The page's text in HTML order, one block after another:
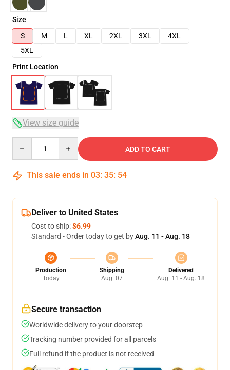
Size
S
M L XL 2XL 3XL
4XL
5XL
Print Location
View size guide
ADD TO CART
This sale ends in 03: 35: 53
Deliver to United States
Cost to ship:$6.99
Standard - Order today to get byAug. 11 - Aug. 18
Production
Today
Shipping
Aug. 07
Delivered
Aug. 11 - Aug. 18
Secure transaction
Worldwide delivery to your doorstep
Tracking number provided for all parcels
Full refund if the product is not received